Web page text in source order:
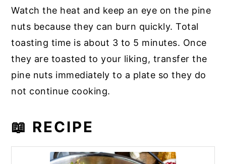
Watch the heat and keep an eye on the pine
nuts because they can burn quickly. Total
toasting time is about 3 to 5 minutes. Once
they are toasted to your liking, transfer the
pine nuts immediately to a plate so they do
not continue cooking.
📖 RECIPE